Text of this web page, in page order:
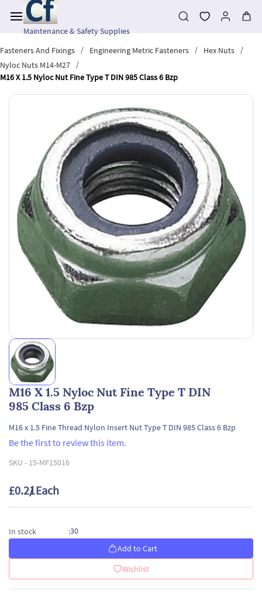
main
contentMaintenance & Safety Supplies
Fasteners And Fixings
/ Engineering Metric Fasteners / Hex Nuts
/
Nyloc Nuts M14-M27
/
M16 X 1.5 Nyloc Nut Fine Type T DIN 985 Class 6 Bzp
M16 X 1.5 Nyloc Nut Fine Type T DIN
985 Class 6 Bzp
M16 x 1.5 Fine Thread Nylon Insert Nut Type T DIN 985 Class 6 Bzp
Be the first to review this item.
SKU - 15-MF15016
£0.21/ Each
In stock :30
Add to Cart
Wishlist